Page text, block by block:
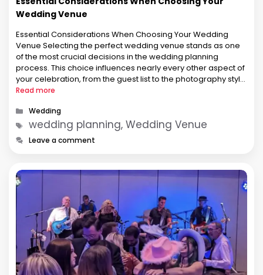
Wedding Venue
Essential Considerations When Choosing Your Wedding
Venue Selecting the perfect wedding venue stands as one
of the most crucial decisions in the wedding planning
process. This choice influences nearly every other aspect of
your celebration, from the guest list to the photography style.
The venue sets the tone for your entire celebration and can
Read more
Categories
Wedding
Tags
wedding planning, Wedding Venue
Leave a comment